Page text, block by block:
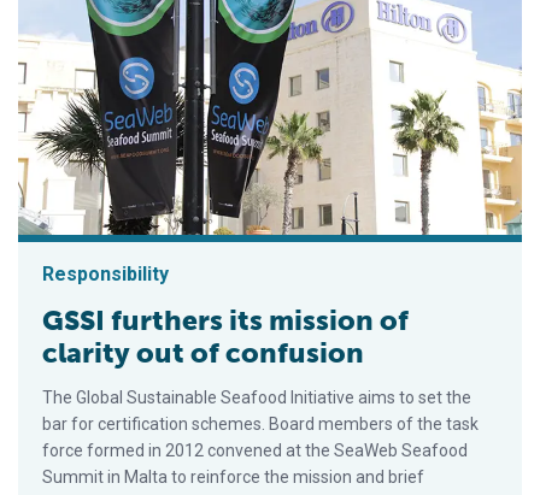
Responsibility
GSSI furthers its mission of
clarity out of confusion
The Global Sustainable Seafood Initiative aims to set the
bar for certification schemes. Board members of the task
force formed in 2012 convened at the SeaWeb Seafood
Summit in Malta to reinforce the mission and brief